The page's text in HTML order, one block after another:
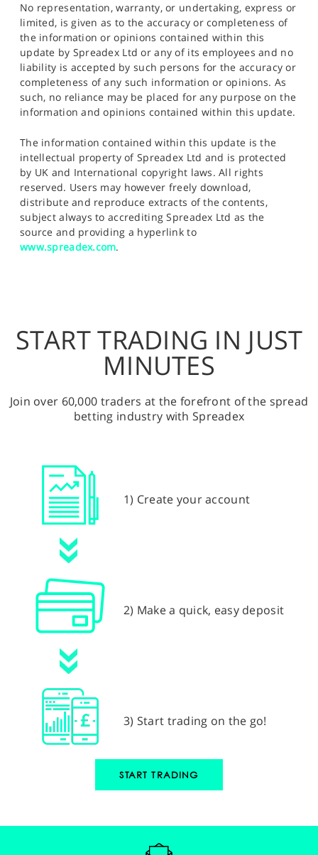
No representation, warranty, or undertaking, express or
limited, is given as to the accuracy or completeness of
the information or opinions contained within this
update by Spreadex Ltd or any of its employees and no
liability is accepted by such persons for the accuracy or
completeness of any such information or opinions. As
such, no reliance may be placed for any purpose on the
information and opinions contained within this update.
The information contained within this update is the
intellectual property of Spreadex Ltd and is protected
by UK and International copyright laws. All rights
reserved. Users may however freely download,
distribute and reproduce extracts of the contents,
subject always to accrediting Spreadex Ltd as the
source and providing a hyperlink to
www.spreadex.com.
START TRADING IN JUST
MINUTES
Join over 60,000 traders at the forefront of the spread
betting industry with Spreadex
1) Create your account
2) Make a quick, easy deposit
3) Start trading on the go!
START TRADING